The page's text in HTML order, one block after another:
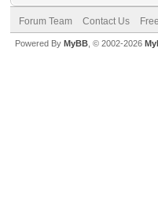
Forum Team Contact Us
Powered By MyBB , © 2002-2026